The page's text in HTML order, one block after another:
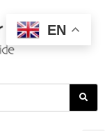
EN